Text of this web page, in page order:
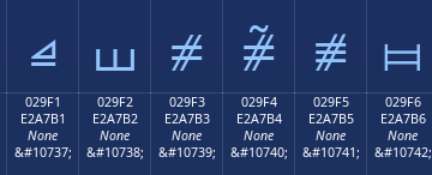
⧡ ⧢ ⧣ ⧤ ⧥ ⧦
029F1
E2A7B1
None
&#10737;
029F2
E2A7B2
None
&#10738;
029F3
E2A7B3
None
&#10739;
029F4
E2A7B4
None
&#10740;
029F5
E2A7B5
None
&#10741;
029F6
E2A7B6
None
&#10742;